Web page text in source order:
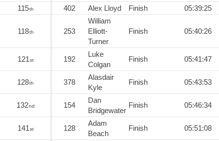
115th 402 Alex Lloyd Finish 05:39:25
118th 253
William
Elliott-
Turner
Finish 05:40:26
121st 192
Luke
Colgan
Finish 05:41:47
128th 378
Alasdair
Kyle
Finish 05:43:53
132nd 154
Dan
Bridgewater
Finish 05:46:34
141st 128
Adam
Beach
Finish 05:51:08